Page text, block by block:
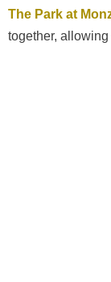
The Park at
together,